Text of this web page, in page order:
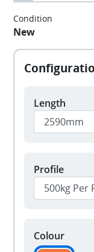
Condition
New
Length
Profile
Colour